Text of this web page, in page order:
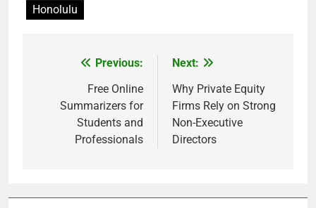
Honolulu
navigation
Previous:
Free Online
Summarizers for
Students and
Professionals
Next:
Why Private Equity
Firms Rely on Strong
Non-Executive
Directors